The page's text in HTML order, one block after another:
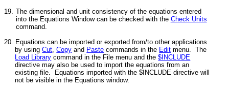
19. The dimensional and unit consistency of the equations entered
into the Equations Window can be checked with the Check Units
command.
20. Equations can be imported or exported from/to other applications
by usingCut,Copy and Paste commands in the Edit menu. The
Load Library command in the File menu and the$INCLUDE
directive may also be used to import the equations from an
existing file. Equations imported with the $INCLUDE directive will
not be visible in the Equations window.